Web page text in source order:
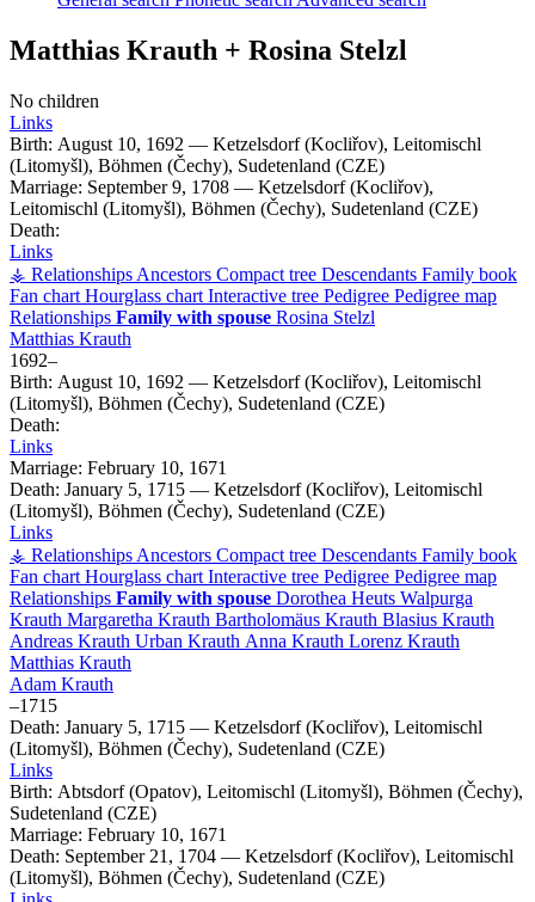
Matthias Krauth + Rosina Stelzl
No children
Links
Birth: August 10, 1692 — Ketzelsdorf (Kocliřov), Leitomischl
(Litomyšl), Böhmen (Čechy), Sudetenland (CZE)
Marriage: September 9, 1708 — Ketzelsdorf (Kocliřov),
Leitomischl (Litomyšl), Böhmen (Čechy), Sudetenland (CZE)
Death:
Links
⚶ Relationships Ancestors Compact tree Descendants Family book
Fan chart Hourglass chart Interactive tree Pedigree Pedigree map
Relationships Family with spouse Rosina Stelzl
Matthias Krauth
1692–
Birth: August 10, 1692 — Ketzelsdorf (Kocliřov), Leitomischl
(Litomyšl), Böhmen (Čechy), Sudetenland (CZE)
Death:
Links
Marriage: February 10, 1671
Death: January 5, 1715 — Ketzelsdorf (Kocliřov), Leitomischl
(Litomyšl), Böhmen (Čechy), Sudetenland (CZE)
Links
⚶ Relationships Ancestors Compact tree Descendants Family book
Fan chart Hourglass chart Interactive tree Pedigree Pedigree map
Relationships Family with spouse Dorothea Heuts Walpurga
Krauth Margaretha Krauth Bartholomäus Krauth Blasius Krauth
Andreas Krauth Urban Krauth Anna Krauth Lorenz Krauth
Matthias Krauth
Adam Krauth
–1715
Death: January 5, 1715 — Ketzelsdorf (Kocliřov), Leitomischl
(Litomyšl), Böhmen (Čechy), Sudetenland (CZE)
Links
Birth: Abtsdorf (Opatov), Leitomischl (Litomyšl), Böhmen (Čechy),
Sudetenland (CZE)
Marriage: February 10, 1671
Death: September 21, 1704 — Ketzelsdorf (Kocliřov), Leitomischl
(Litomyšl), Böhmen (Čechy), Sudetenland (CZE)